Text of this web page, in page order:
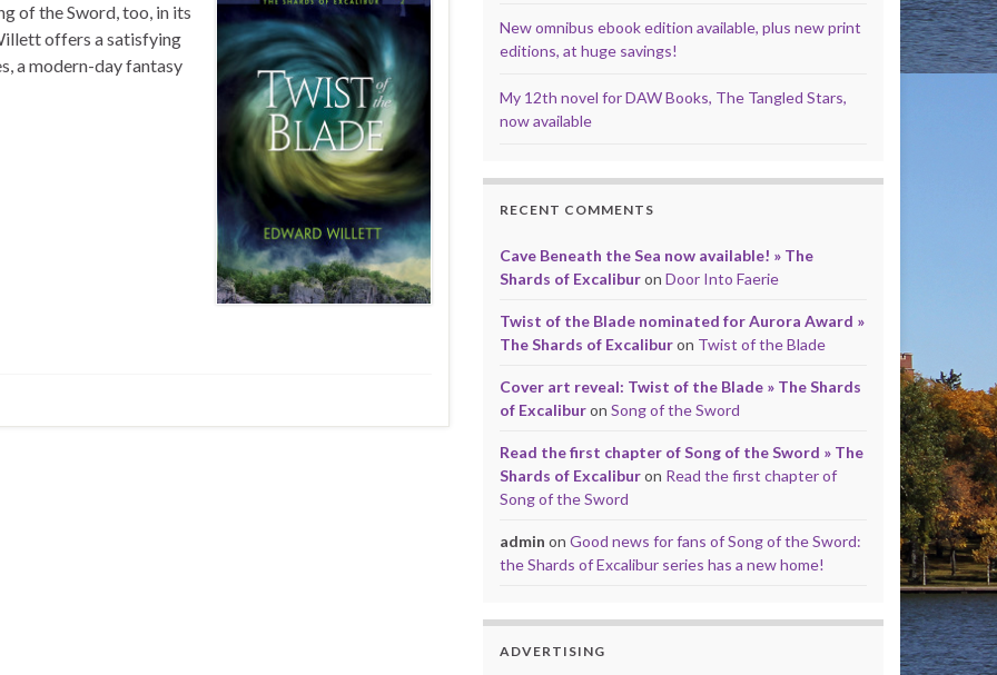
of the Sword, too, in its
offers a satisfying
a modern-day fantasy
New omnibus ebook edition available, plus new print
editions, at huge savings!
My 12th novel for DAW Books, The Tangled Stars,
now available
RECENT COMMENTS
Cave Beneath the Sea now available! » The
Shards of Excaliburon Door Into Faerie
Twist of the Blade nominated for Aurora Award »
The Shards of Excaliburon Twist of the Blade
Cover art reveal: Twist of the Blade » The Shards
of Excaliburon Song of the Sword
Read the first chapter of Song of the Sword » The
Shards of Excaliburon Read the first chapter of
Song of the Sword
admin on Good news for fans of Song of the Sword:
the Shards of Excalibur series has a new home!
ADVERTISING